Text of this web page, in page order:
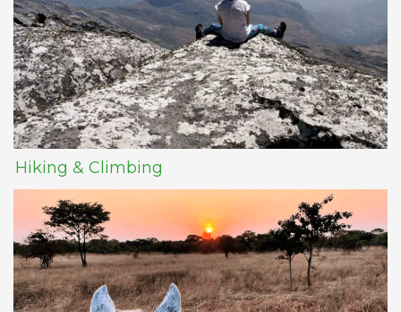
Hiking & Climbing